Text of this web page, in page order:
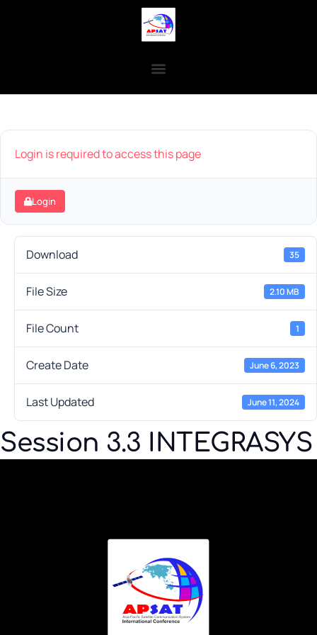
Login is required to access this page
Login
Download 35
File Size 2.10 MB
File Count 1
Create Date June 6, 2023
Last Updated June 11, 2024
Session 3.3 INTEGRASYS